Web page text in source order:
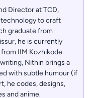
Director at TCD,
technology to craft
graduate from
he is currently
IIM Kozhikode.
Nithin brings a
with subtle humour (if
he codes, designs,
and anime.